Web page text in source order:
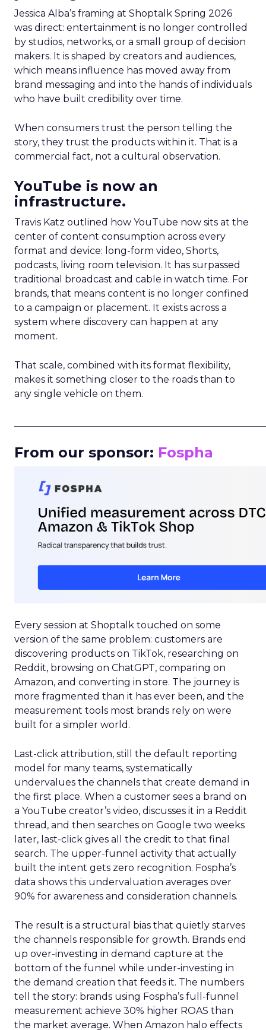
Jessica Alba’s framing at Shoptalk Spring 2026
was direct: entertainment is no longer controlled
by studios, networks, or a small group of decision
makers. It is shaped by creators and audiences,
which means influence has moved away from
brand messaging and into the hands of individuals
who have built credibility over time.
When consumers trust the person telling the
story, they trust the products within it. That is a
commercial fact, not a cultural observation.
YouTube is now an
infrastructure.
Travis Katz outlined how YouTube now sits at the
center of content consumption across every
format and device: long-form video, Shorts,
podcasts, living room television. It has surpassed
traditional broadcast and cable in watch time. For
brands, that means content is no longer confined
to a campaign or placement. It exists across a
system where discovery can happen at any
moment.
That scale, combined with its format flexibility,
makes it something closer to the roads than to
any single vehicle on them.
From our sponsor: Fospha
Every session at Shoptalk touched on some
version of the same problem: customers are
discovering products on TikTok, researching on
Reddit, browsing on ChatGPT, comparing on
Amazon, and converting in store. The journey is
more fragmented than it has ever been, and the
measurement tools most brands rely on were
built for a simpler world.
Last-click attribution, still the default reporting
model for many teams, systematically
undervalues the channels that create demand in
the first place. When a customer sees a brand on
a YouTube creator’s video, discusses it in a Reddit
thread, and then searches on Google two weeks
later, last-click gives all the credit to that final
search. The upper-funnel activity that actually
built the intent gets zero recognition. Fospha’s
data shows this undervaluation averages over
90% for awareness and consideration channels.
The result is a structural bias that quietly starves
the channels responsible for growth. Brands end
up over-investing in demand capture at the
bottom of the funnel while under-investing in
the demand creation that feeds it. The numbers
tell the story: brands using Fospha’s full-funnel
measurement achieve 30% higher ROAS than
the market average. When Amazon halo effects